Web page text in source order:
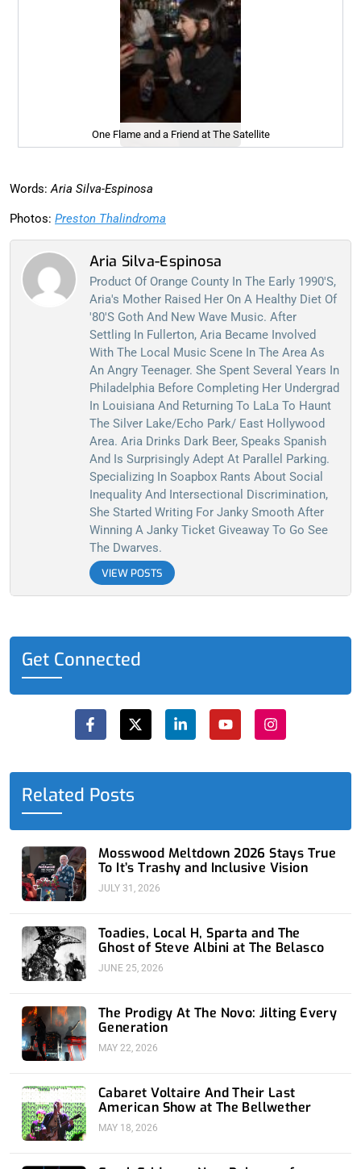
One Flame and a Friend at The Satellite
Words: Aria Silva-Espinosa
Photos: Preston Thalindroma
Aria Silva-Espinosa
Product Of Orange County In The Early 1990's,
Aria's Mother Raised Her On A Healthy Diet Of
'80's Goth And New Wave Music. After
Settling In Fullerton, Aria Became Involved
With The Local Music Scene In The Area As
An Angry Teenager. She Spent Several Years In
Philadelphia Before Completing Her Undergrad
In Louisiana And Returning To LaLa To Haunt
The Silver Lake/Echo Park/ East Hollywood
Area. Aria Drinks Dark Beer, Speaks Spanish
And Is Surprisingly Adept At Parallel Parking.
Specializing In Soapbox Rants About Social
Inequality And Intersectional Discrimination,
She Started Writing For Janky Smooth After
Winning A Janky Ticket Giveaway To Go See
The Dwarves.
VIEW POSTS
Get Connected
F
a
c
e
o
o
k
f
X
-
t
w
t
L
i
n
k
d
i
Y
o
u
t
b
I
n
s
t
g
Related Posts
Mosswood Meltdown 2026 Stays True
To It’s Trashy and Inclusive Vision
JULY 31, 2026
Toadies, Local H, Sparta and The
Ghost of Steve Albini at The Belasco
JUNE 25, 2026
The Prodigy At The Novo: Jilting Every
Generation
MAY 22, 2026
Cabaret Voltaire And Their Last
American Show at The Bellwether
MAY 18, 2026